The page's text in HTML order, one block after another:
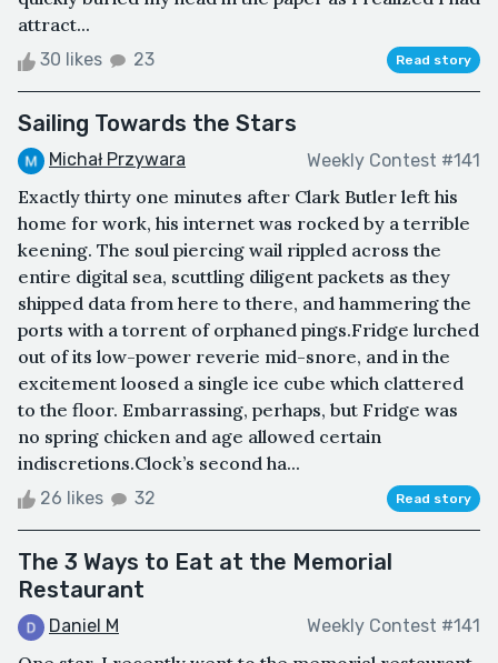
attract...
30 likes 23 Read story
Sailing Towards the Stars
Michał Przywara Weekly Contest #141
Exactly thirty one minutes after Clark Butler left his
home for work, his internet was rocked by a terrible
keening. The soul piercing wail rippled across the
entire digital sea, scuttling diligent packets as they
shipped data from here to there, and hammering the
ports with a torrent of orphaned pings.Fridge lurched
out of its low-power reverie mid-snore, and in the
excitement loosed a single ice cube which clattered
to the floor. Embarrassing, perhaps, but Fridge was
no spring chicken and age allowed certain
indiscretions.Clock’s second ha...
26 likes 32 Read story
The 3 Ways to Eat at the Memorial
Restaurant
Daniel M Weekly Contest #141